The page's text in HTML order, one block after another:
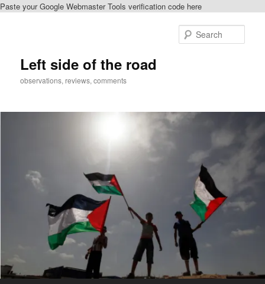
Paste your Google Webmaster Tools verification code here
Left side of the road
observations, reviews, comments